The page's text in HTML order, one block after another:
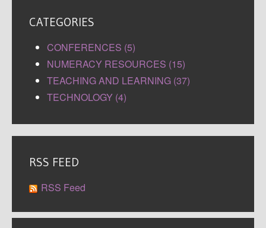
CATEGORIES
CONFERENCES (5)
NUMERACY RESOURCES (15)
TEACHING AND LEARNING (37)
TECHNOLOGY (4)
RSS FEED
RSS Feed